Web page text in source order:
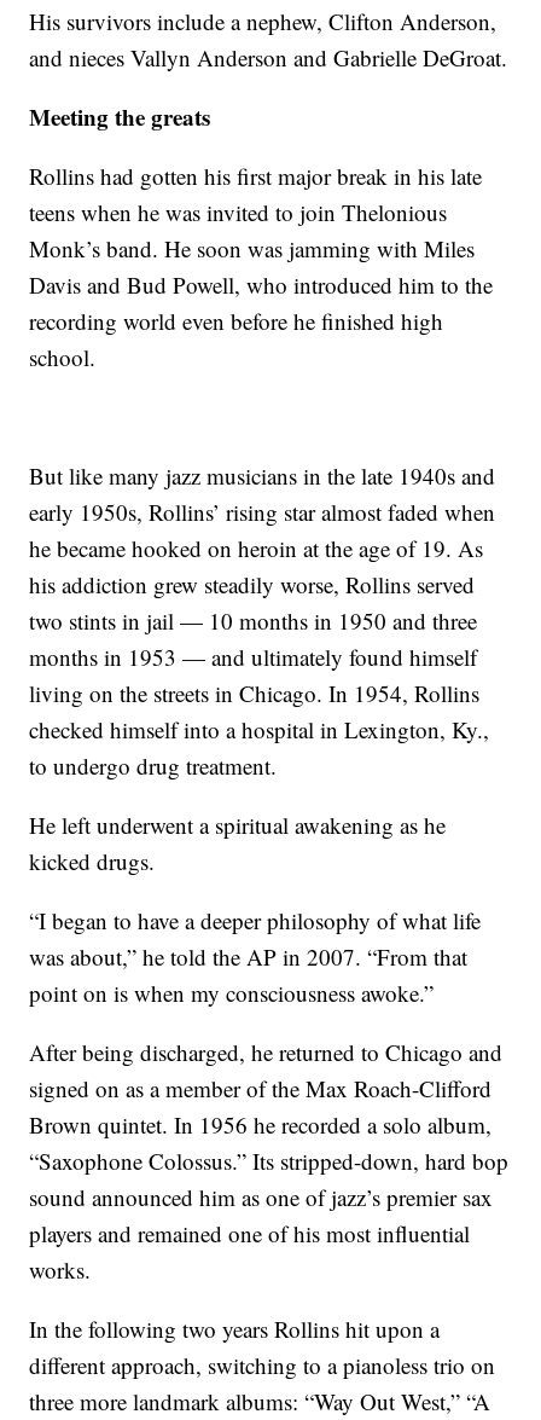
His survivors include a nephew, Clifton Anderson,
and nieces Vallyn Anderson and Gabrielle DeGroat.
Meeting the greats
Rollins had gotten his first major break in his late
teens when he was invited to join Thelonious
Monk’s band. He soon was jamming with Miles
Davis and Bud Powell, who introduced him to the
recording world even before he finished high
school.
But like many jazz musicians in the late 1940s and
early 1950s, Rollins’ rising star almost faded when
he became hooked on heroin at the age of 19. As
his addiction grew steadily worse, Rollins served
two stints in jail — 10 months in 1950 and three
months in 1953 — and ultimately found himself
living on the streets in Chicago. In 1954, Rollins
checked himself into a hospital in Lexington, Ky.,
to undergo drug treatment.
He left underwent a spiritual awakening as he
kicked drugs.
“I began to have a deeper philosophy of what life
was about,” he told the AP in 2007. “From that
point on is when my consciousness awoke.”
After being discharged, he returned to Chicago and
signed on as a member of the Max Roach-Clifford
Brown quintet. In 1956 he recorded a solo album,
“Saxophone Colossus.” Its stripped-down, hard bop
sound announced him as one of jazz’s premier sax
players and remained one of his most influential
works.
In the following two years Rollins hit upon a
different approach, switching to a pianoless trio on
three more landmark albums: “Way Out West,” “A